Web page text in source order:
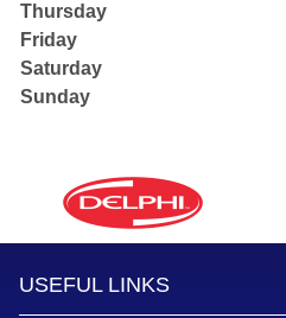
Thursday
Friday
Saturday
Sunday
USEFUL LINKS